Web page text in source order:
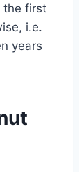
the first
i.e.
years